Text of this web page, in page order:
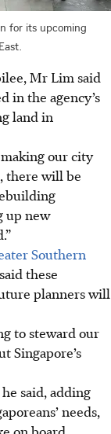
for its upcoming
Mr Lim said
in the agency’s
land in
our city
there will be
up new
Southern
these
planners will
to steward our
Singapore’s
said, adding
needs,